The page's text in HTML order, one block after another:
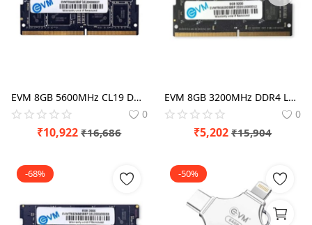
EVM 8GB 5600MHz CL19 DDR5 Laptop RAM
0
₹10,922 ₹16,686
EVM 8GB 3200MHz DDR4 Laptop RAM
0
₹5,202 ₹15,904
-68% -50%